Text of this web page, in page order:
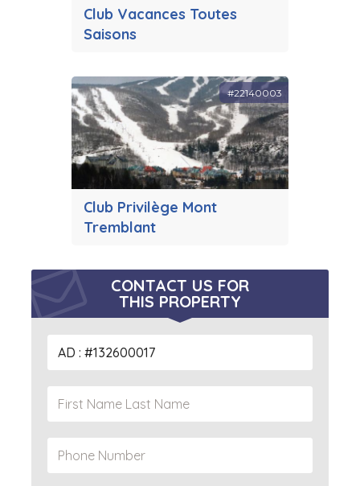
Club Vacances Toutes
Saisons
Club Privilège Mont
Tremblant
#22140003
CONTACT US FOR
THIS PROPERTY